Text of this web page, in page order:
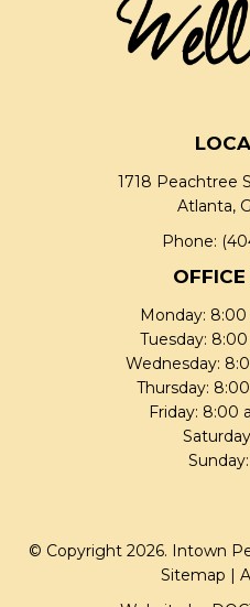
1718 Peachtree
Atlanta,
Phone:
Monday:
Tuesday:
Wednesday:
Thursday:
Friday: 8:00
© Copyright 2026. Intown
Sitemap |